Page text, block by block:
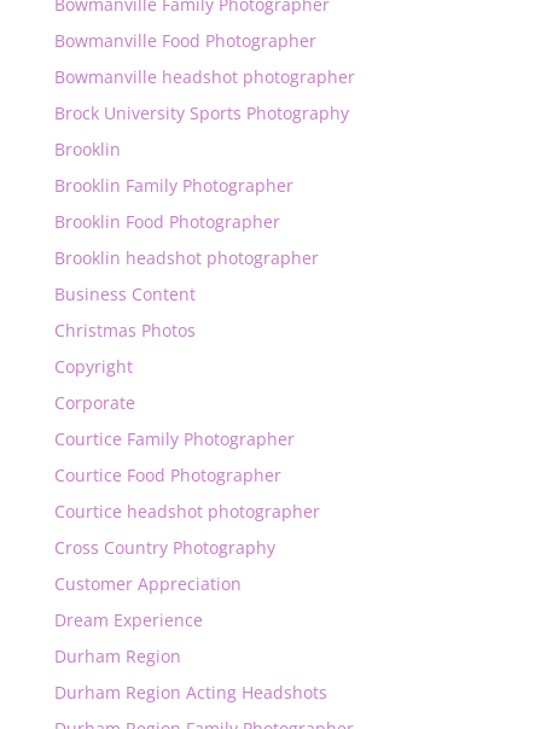
Bowmanville Food Photographer
Bowmanville headshot photographer
Brock University Sports Photography
Brooklin
Brooklin Family Photographer
Brooklin Food Photographer
Brooklin headshot photographer
Business Content
Christmas Photos
Copyright
Corporate
Courtice Family Photographer
Courtice Food Photographer
Courtice headshot photographer
Cross Country Photography
Customer Appreciation
Dream Experience
Durham Region
Durham Region Acting Headshots